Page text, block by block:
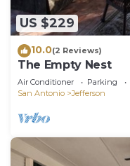
US $229
10.0(2 Reviews)
The Empty Nest
Air Conditioner Parking
San Antonio
Jefferson